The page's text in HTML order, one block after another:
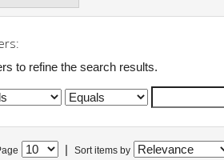
to refine the search results.
Sort items by